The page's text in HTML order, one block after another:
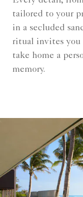
tailored to your
in a secluded
ritual invites you
take home a
memory.